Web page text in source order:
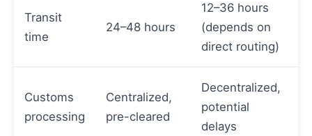
Transit
time
24–48 hours
12–36 hours
(depends on
direct routing)
Customs
processing
Centralized,
pre-cleared
Decentralized,
potential
delays